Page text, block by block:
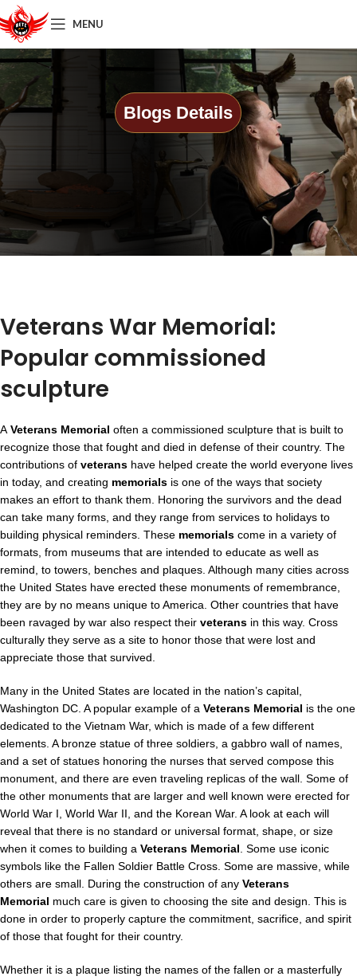
MENU
Blogs Details
Veterans War Memorial:
Popular commissioned
sculpture
A Veterans Memorial often a commissioned sculpture that is built to
recognize those that fought and died in defense of their country. The
contributions of veterans have helped create the world everyone lives
in today, and creating memorials is one of the ways that society
makes an effort to thank them. Honoring the survivors and the dead
can take many forms, and they range from services to holidays to
building physical reminders. These memorials come in a variety of
formats, from museums that are intended to educate as well as
remind, to towers, benches and plaques. Although many cities across
the United States have erected these monuments of remembrance,
they are by no means unique to America. Other countries that have
been ravaged by war also respect their veterans in this way. Cross
culturally they serve as a site to honor those that were lost and
appreciate those that survived.
Many in the United States are located in the nation’s capital,
Washington DC. A popular example of a Veterans Memorial is the one
dedicated to the Vietnam War, which is made of a few different
elements. A bronze statue of three soldiers, a gabbro wall of names,
and a set of statues honoring the nurses that served compose this
monument, and there are even traveling replicas of the wall. Some of
the other monuments that are larger and well known were erected for
World War I, World War II, and the Korean War. A look at each will
reveal that there is no standard or universal format, shape, or size
when it comes to building a Veterans Memorial . Some use iconic
symbols like the Fallen Soldier Battle Cross. Some are massive, while
others are small. During the construction of any Veterans
Memorial much care is given to choosing the site and design. This is
done in order to properly capture the commitment, sacrifice, and spirit
of those that fought for their country.
Whether it is a plaque listing the names of the fallen or a masterfully